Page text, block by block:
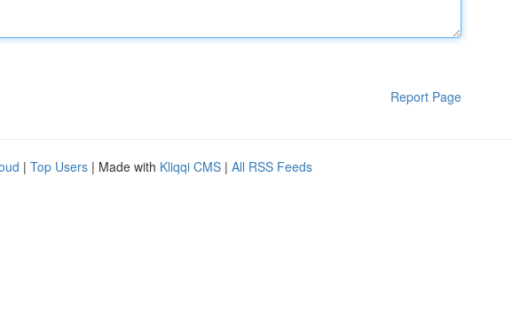
Report Page
| Top Users | Made with Kliqqi CMS | All RSS Feeds